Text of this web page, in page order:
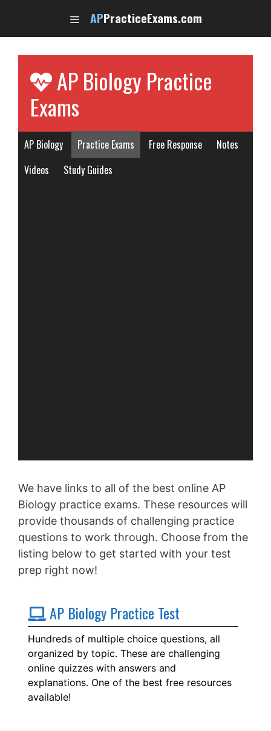
content
APPracticeExams.com
AP Biology Practice
Exams
AP Biology Practice Exams Free Response
Notes
Videos
Study Guides
We have links to all of the best online AP
Biology practice exams. These resources will
provide thousands of challenging practice
questions to work through. Choose from the
listing below to get started with your test
prep right now!
AP Biology Practice Test
Hundreds of multiple choice questions, all
organized by topic. These are challenging
online quizzes with answers and
explanations. One of the best free resources
available!